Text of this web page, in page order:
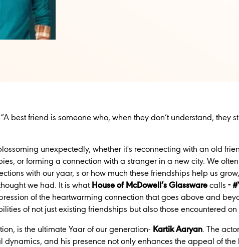
“A best friend is someone who, when they don’t understand, they
unexpectedly, whether it's reconnecting with an old
or forming a connection with a stranger in a new city. We
with our yaar, s or how much these friendships help us
we had. It is what House of McDowell’s Glassware calls -
of the heartwarming connection that goes above and
of not just existing friendships but also those encountered on
is the ultimate Yaar of our generation- Kartik Aaryan. The
dynamics, and his presence not only enhances the appeal of